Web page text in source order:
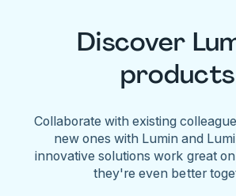
Discover
products
Collaborate with existing
new ones with Lumin and
innovative solutions work great
they're even better